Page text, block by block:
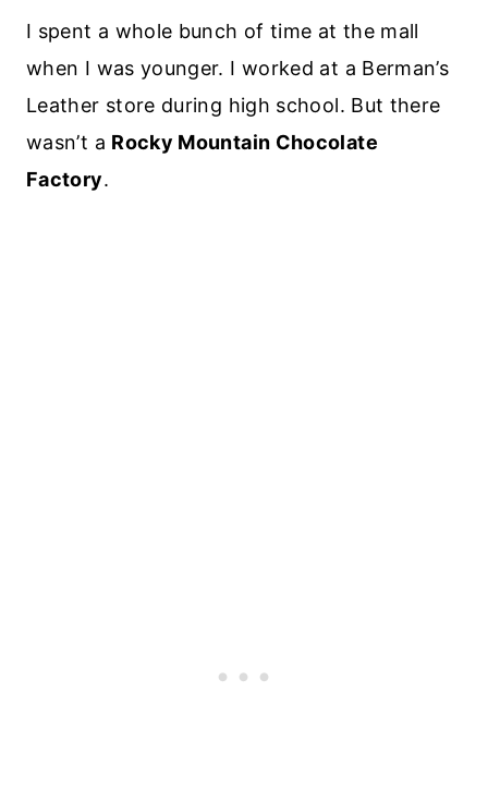
I spent a whole bunch of time at the mall
when I was younger. I worked at a Berman’s
Leather store during high school. But there
wasn’t a Rocky Mountain Chocolate
Factory.